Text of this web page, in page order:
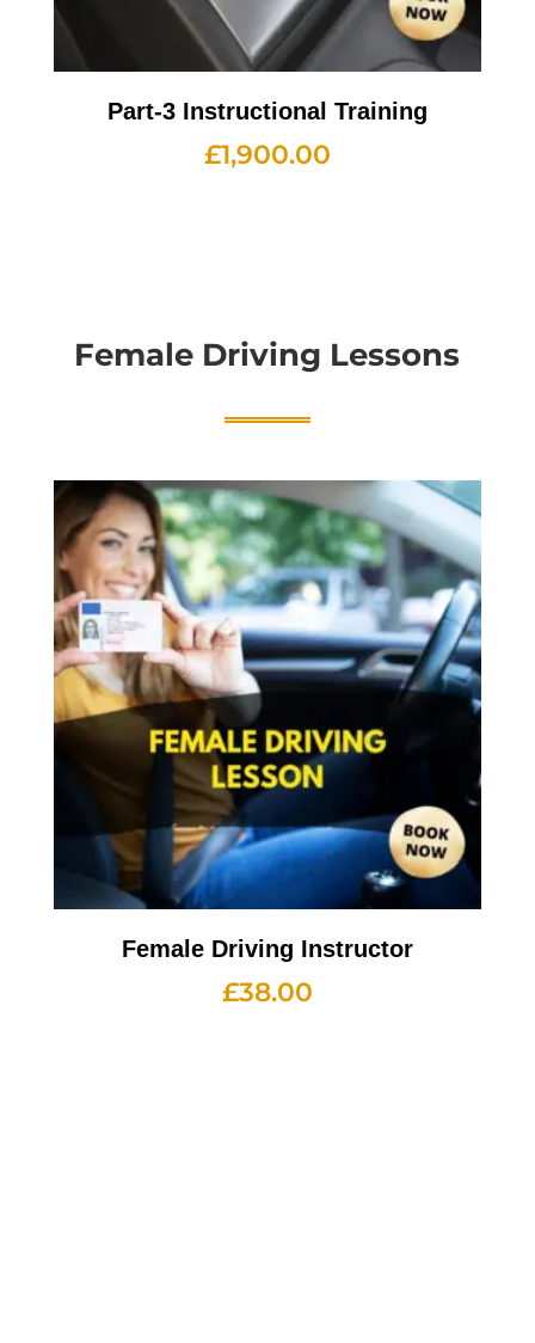
Part-3 Instructional Training
£1,900.00
Female Driving Lessons
Female Driving Instructor
£38.00